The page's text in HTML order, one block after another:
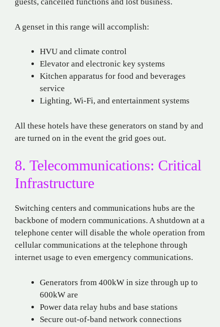
A genset in this range will accomplish:
HVU and climate control
Elevator and electronic key systems
Kitchen apparatus for food and beverages
service
Lighting, Wi-Fi, and entertainment systems
All these hotels have these generators on stand by and
are turned on in the event the grid goes out.
8. Telecommunications: Critical
Infrastructure
Switching centers and communications hubs are the
backbone of modern communications. A shutdown at a
telephone center will disable the whole operation from
cellular communications at the telephone through
internet usage to even emergency communications.
Generators from 400kW in size through up to
600kW are
Power data relay hubs and base stations
Secure out-of-band network connections